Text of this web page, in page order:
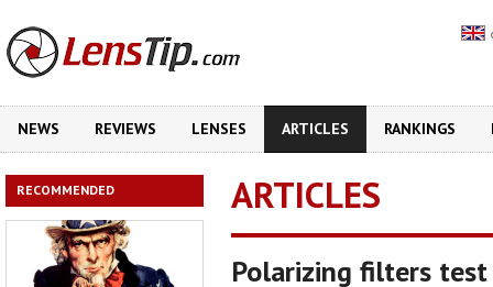
NEWS REVIEWS LENSES ARTICLES RANKINGS
RECOMMENDED ARTICLES
Polarizing filters test